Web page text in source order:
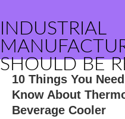
INDUSTRIAL
SHOULD BE
10 Things You
Know About
Beverage Cooler